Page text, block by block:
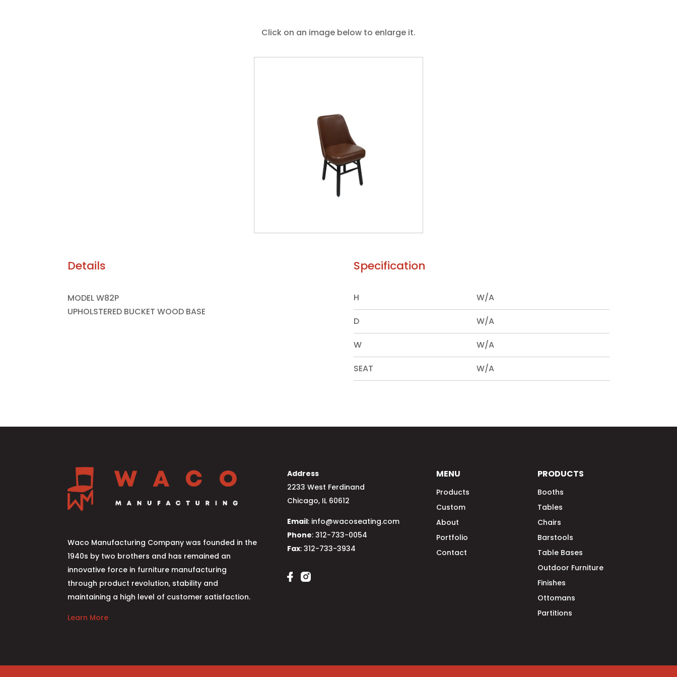
Click on an image below to enlarge it.
Details
MODEL W82P
UPHOLSTERED BUCKET WOOD BASE
Specification
H W/A
D W/A
W W/A
SEAT W/A
Waco Manufacturing Company was founded in the
1940s by two brothers and has remained an
innovative force in furniture manufacturing
through product revolution, stability and
maintaining a high level of customer satisfaction.
Learn More
Address
2233 West Ferdinand
Chicago, IL 60612
Email: info@wacoseating.com
Phone: 312-733-0054
Fax: 312-733-3934
MENU
Products
Custom
About
Portfolio
Contact
PRODUCTS
Booths
Tables
Chairs
Barstools
Table Bases
Outdoor Furniture
Finishes
Ottomans
Partitions